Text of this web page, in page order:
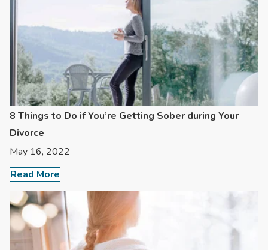
8 Things to Do if You’re Getting Sober during Your
Divorce
May 16, 2022
Read More